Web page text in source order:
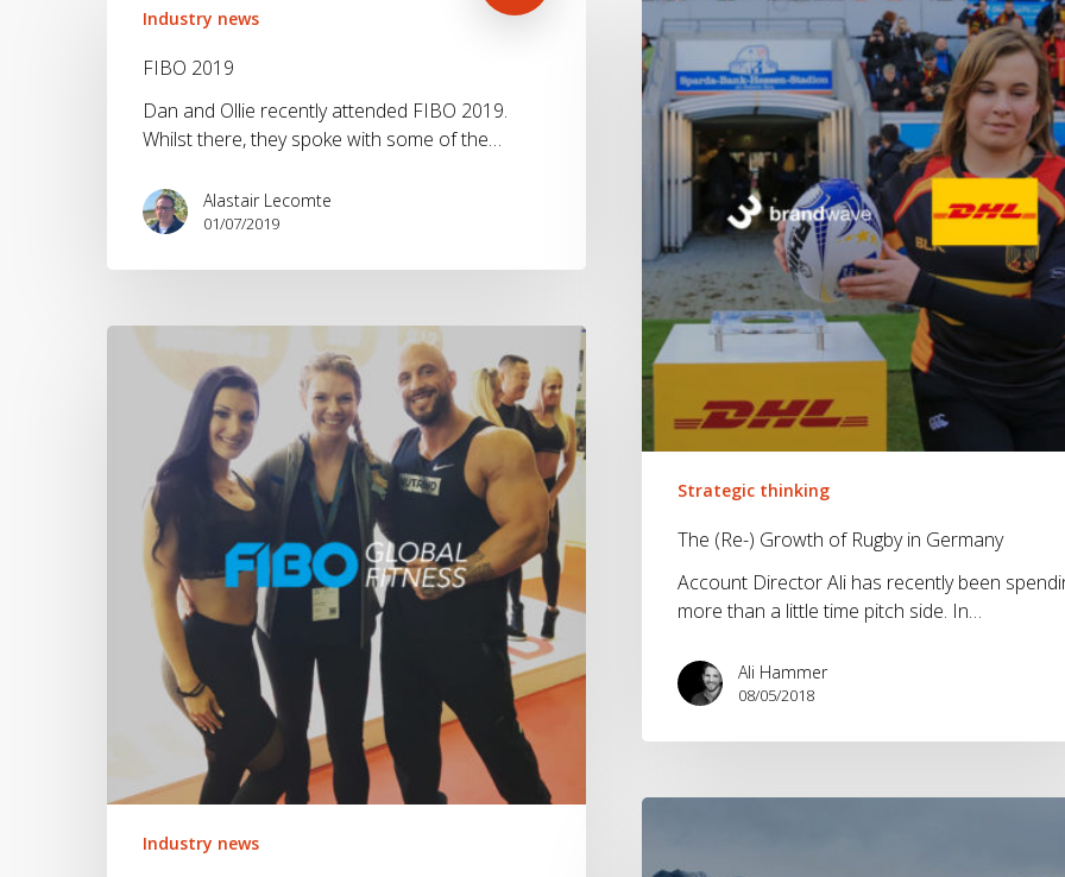
Industry news
FIBO 2019
Dan and Ollie recently attended FIBO 2019.
Whilst there, they spoke with some of the…
Alastair Lecomte
01/07/2019
(Re-)
Growth
of
Rugby
Germany
Strategic thinking
The (Re-) Growth of Rugby in Germany
Account Director Ali has recently been
more than a little time pitch side. In…
Ali Hammer
08/05/2018
Industry news
ISPO